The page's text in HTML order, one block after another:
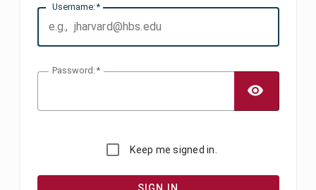
Username:
Password:
Keep me signed in.